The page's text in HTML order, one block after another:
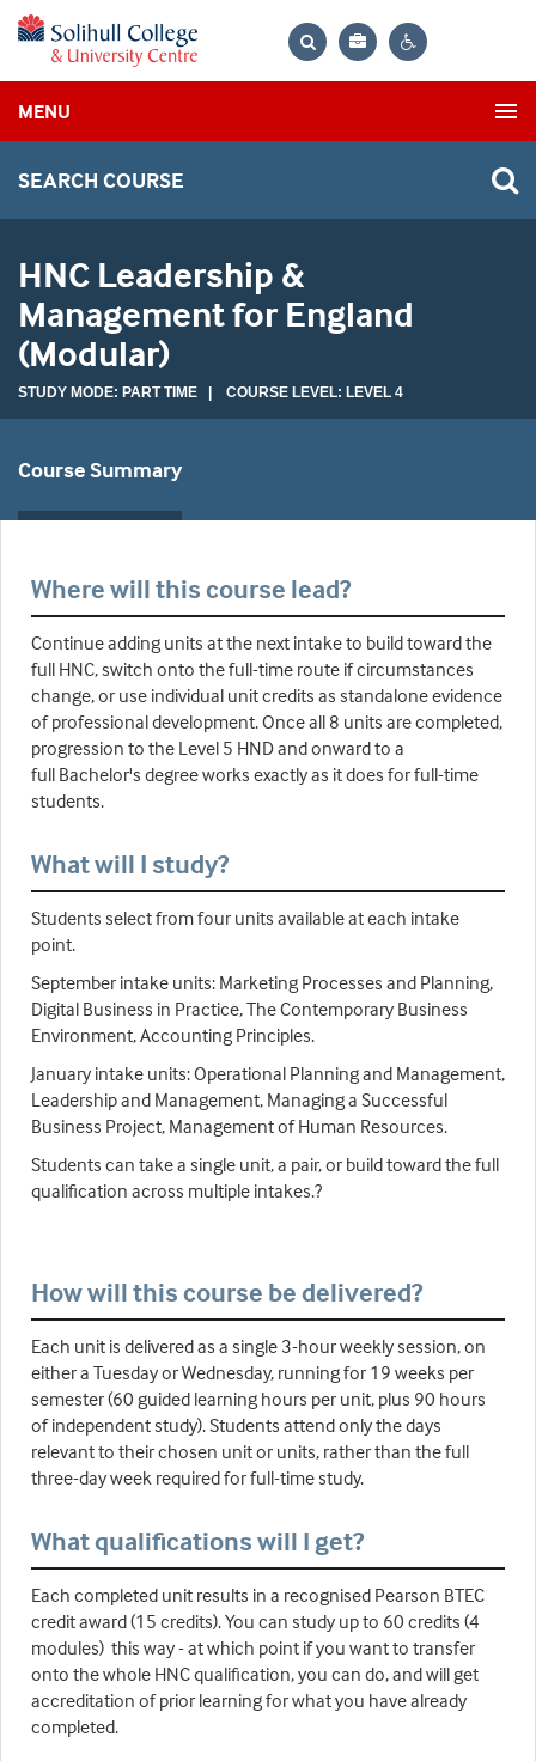
Bag
MENU
SEARCH COURSE
HNC Leadership &
Management for England
(Modular)
STUDY MODE: PART TIME | COURSE LEVEL: LEVEL 4
Course Summary
Where will this course lead?
Continue adding units at the next intake to build toward the
full HNC, switch onto the full-time route if circumstances
change, or use individual unit credits as standalone evidence
of professional development. Once all 8 units are completed,
progression to the Level 5 HND and onward to a
full Bachelor's degree works exactly as it does for full-time
students.
What will I study?
Students select from four units available at each intake
point.
September intake units: Marketing Processes and Planning,
Digital Business in Practice, The Contemporary Business
Environment, Accounting Principles.
January intake units: Operational Planning and Management,
Leadership and Management, Managing a Successful
Business Project, Management of Human Resources.
Students can take a single unit, a pair, or build toward the full
qualification across multiple intakes.?
How will this course be delivered?
Each unit is delivered as a single 3-hour weekly session, on
either a Tuesday or Wednesday, running for 19 weeks per
semester (60 guided learning hours per unit, plus 90 hours
of independent study). Students attend only the days
relevant to their chosen unit or units, rather than the full
three-day week required for full-time study.
What qualifications will I get?
Each completed unit results in a recognised Pearson BTEC
credit award (15 credits). You can study up to 60 credits (4
modules) this way - at which point if you want to transfer
onto the whole HNC qualification, you can do, and will get
accreditation of prior learning for what you have already
completed.